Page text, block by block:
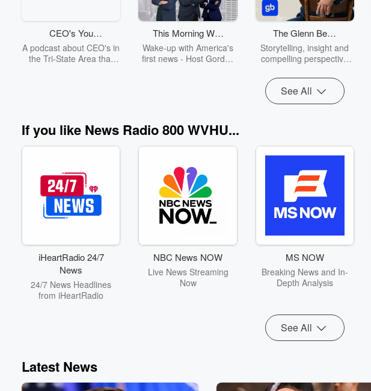
CEO's You
Should Know -
Tri-State Area
A podcast about CEO's in
the Tri-State Area that
This Morning With
Gordon Deal
Wake-up with America's
first news - Host Gordon
world; bringing a lively
blend of intelligent
information, humor, and
morning radio.
The Glenn Beck
Program
Storytelling, insight and
compelling perspective
politics. Glenn Beck's
quick wit, candid opinions
and engaging personality
Watch The Glenn Beck
Radio Program, Monday
through Friday, 9am -
12pm ET on
GlennBeck.com
See All
If you like News Radio 800 WVHU...
iHeartRadio 24/7
News
24/7 News Headlines
from iHeartRadio
NBC News NOW
Live News Streaming
Now
MS NOW
Breaking News and In-
Depth Analysis
See All
Latest News
Volume
60%